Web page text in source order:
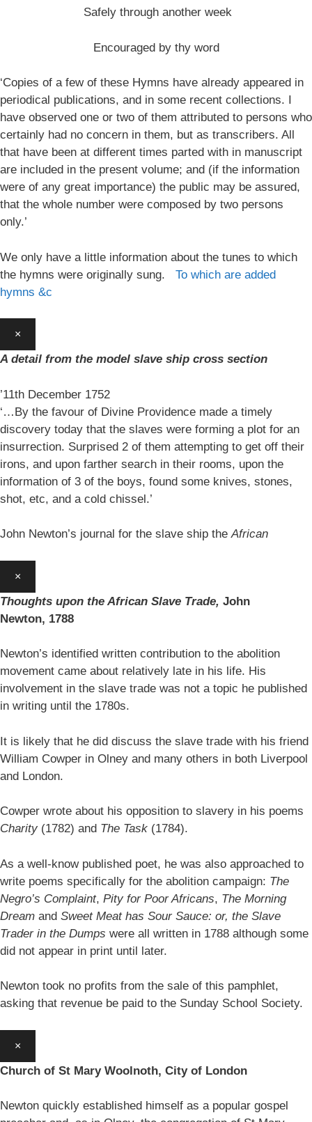
Safely through another week
Encouraged by thy word
‘Copies of a few of these Hymns have already appeared in
periodical publications, and in some recent collections. I
have observed one or two of them attributed to persons who
certainly had no concern in them, but as transcribers. All
that have been at different times parted with in manuscript
are included in the present volume; and (if the information
were of any great importance) the public may be assured,
that the whole number were composed by two persons
only.’
We only have a little information about the tunes to which
the hymns were originally sung. To which are added
hymns &c
×
A detail from the model slave ship cross section
’11th December 1752
‘…By the favour of Divine Providence made a timely
discovery today that the slaves were forming a plot for an
insurrection. Surprised 2 of them attempting to get off their
irons, and upon farther search in their rooms, upon the
information of 3 of the boys, found some knives, stones,
shot, etc, and a cold chissel.’
John Newton’s journal for the slave ship theAfrican
×
Thoughts upon the African Slave Trade, John
Newton, 1788
Newton’s identified written contribution to the abolition
movement came about relatively late in his life. His
involvement in the slave trade was not a topic he published
in writing until the 1780s.
It is likely that he did discuss the slave trade with his friend
William Cowper in Olney and many others in both Liverpool
and London.
Cowper wrote about his opposition to slavery in his poems
Charity (1782) and The Task (1784).
As a well-know published poet, he was also approached to
write poems specifically for the abolition campaign: The
Negro’s Complaint, Pity for Poor Africans, The Morning
Dream and Sweet Meat has Sour Sauce: or, the Slave
Trader in the Dumps were all written in 1788 although some
did not appear in print until later.
Newton took no profits from the sale of this pamphlet,
asking that revenue be paid to the Sunday School Society.
×
Church of St Mary Woolnoth, City of London
Newton quickly established himself as a popular gospel